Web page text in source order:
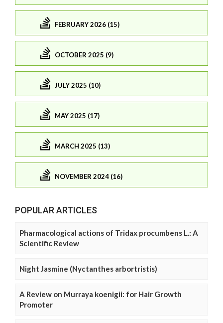
FEBRUARY 2026 (15)
OCTOBER 2025 (9)
JULY 2025 (10)
MAY 2025 (17)
MARCH 2025 (13)
NOVEMBER 2024 (16)
POPULAR ARTICLES
Pharmacological actions of Tridax procumbens L.: A
Scientific Review
Night Jasmine (Nyctanthes arbortristis)
A Review on Murraya koenigii: for Hair Growth
Promoter